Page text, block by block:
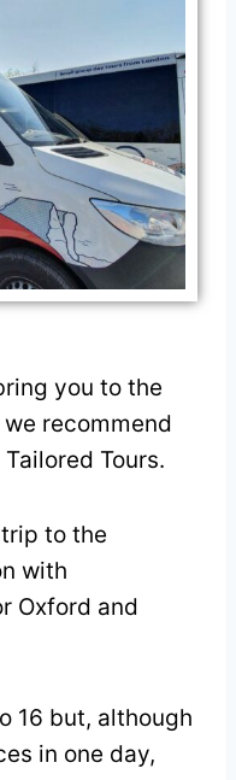
you to the
recommend
Tours.
to the
with
Oxford and
16 but, although
in one day,